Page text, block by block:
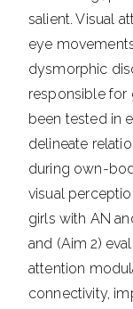
salient. Visual
eye
dysmorphic
responsible for
been tested in
delineate
during own-
visual
girls with AN
and (Aim 2)
attention
connectivity,